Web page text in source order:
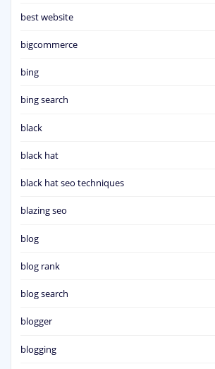
best website
bigcommerce
bing
bing search
black
black hat
black hat seo techniques
blazing seo
blog
blog rank
blog search
blogger
blogging